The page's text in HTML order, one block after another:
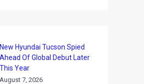
New Hyundai Tucson Spied
Ahead Of Global Debut Later
This Year
August 7, 2026